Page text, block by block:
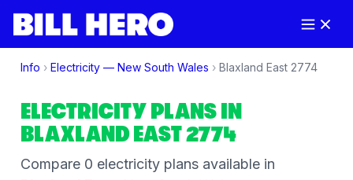
Info › Electricity — New South Wales › Blaxland East 2774
ELECTRICITY PLANS IN
BLAXLAND EAST2774
Compare 0 electricity plansavailable in